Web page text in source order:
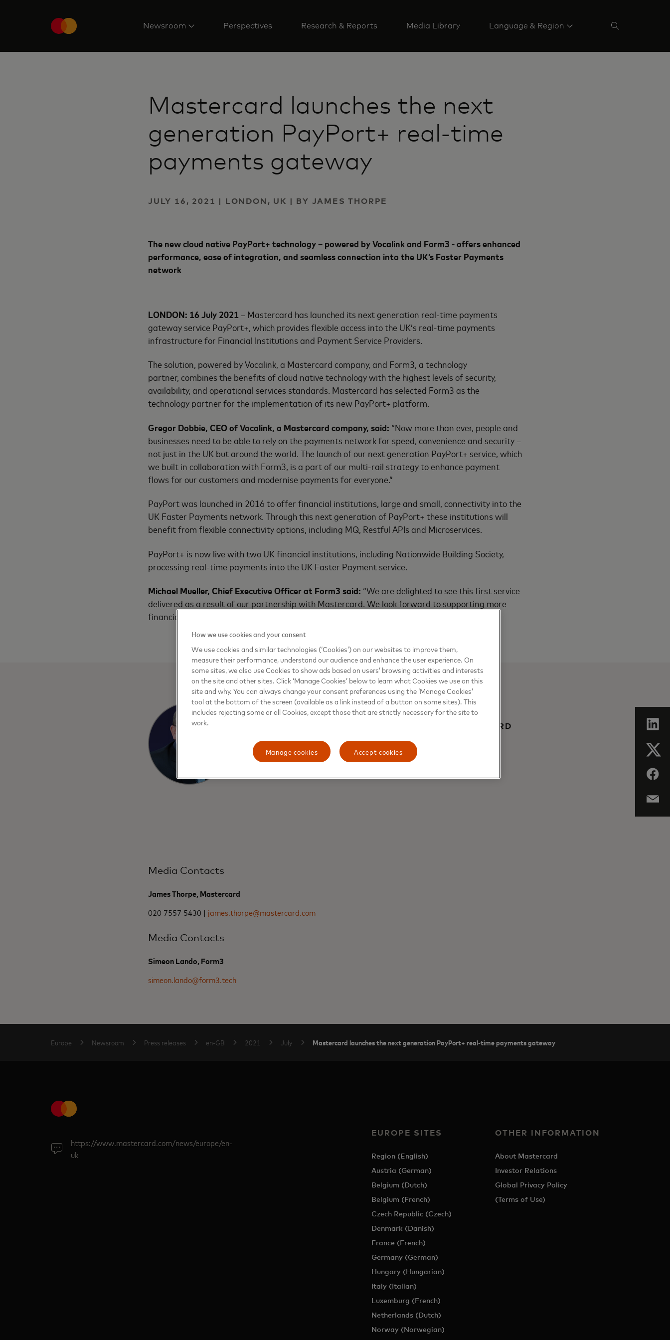
Newsroom Perspectives Research & Reports Media Library Language & Region
Mastercard launches the next
generation PayPort+ real-time
payments gateway
JULY 16, 2021 | LONDON, UK | BY JAMES THORPE
The new cloud native PayPort+ technology – powered by Vocalink and Form3 - offers enhanced
performance, ease of integration, and seamless connection into the UK’s Faster Payments
network
LONDON: 16 July 2021 – Mastercard has launched its next generation real-time payments
gateway service PayPort+, which provides flexible access into the UK’s real-time payments
infrastructure for Financial Institutions and Payment Service Providers.
The solution, powered by Vocalink, a Mastercard company, and Form3, a technology
partner, combines the benefits of cloud native technology with the highest levels of security,
availability, and operational services standards. Mastercard has selected Form3 as the
technology partner for the implementation of its new PayPort+ platform.
Gregor Dobbie, CEO of Vocalink, a Mastercard company, said: “Now more than ever, people and
businesses need to be able to rely on the payments network for speed, convenience and security –
not just in the UK but around the world. The launch of our next generation PayPort+ service, which
we built in collaboration with Form3, is a part of our multi-rail strategy to enhance payment
flows for our customers and modernise payments for everyone.”
PayPort was launched in 2016 to offer financial institutions, large and small, connectivity into the
UK Faster Payments network. Through this next generation of PayPort+ these institutions will
benefit from flexible connectivity options, including MQ, Restful APIs and Microservices.
PayPort+ is now live with two UK financial institutions, including Nationwide Building Society,
processing real-time payments into the UK Faster Payment service.
Michael Mueller, Chief Executive Officer at Form3 said: “We are delighted to see this first service
delivered as a result of our partnership with Mastercard. We look forward to supporting more
financial institutions as we roll out the service."
JAMES THORPE, COMMUNICATIONS FOR MASTERCARD
+44-2075-57-5430
Media Contacts
James Thorpe, Mastercard
020 7557 5430 | james.thorpe@mastercard.com
Media Contacts
Simeon Lando, Form3
simeon.lando@form3.tech
Europe Newsroom Press releases en-GB 2021 July Mastercard launches the next generation PayPort+ real-time payments gateway
https://www.mastercard.com/news/europe/en-
uk
EUROPE SITES
Region (English)
Austria (German)
Belgium (Dutch)
Belgium (French)
Czech Republic (Czech)
Denmark (Danish)
France (French)
Germany (German)
Hungary (Hungarian)
Italy (Italian)
Luxemburg (French)
Netherlands (Dutch)
Norway (Norwegian)
OTHER INFORMATION
About Mastercard
Investor Relations
Global Privacy Policy
(Terms of Use)
How we use cookies and your consent
We use cookies and similar technologies (‘Cookies’) on our websites to improve them,
measure their performance, understand our audience and enhance the user experience. On
some sites, we also use Cookies to show ads based on users’ browsing activities and interests
on the site and other sites. Click ‘Manage Cookies’ below to learn what Cookies we use on this
site and why. You can always change your consent preferences using the ‘Manage Cookies’
tool at the bottom of the screen (available as a link instead of a button on some sites). This
includes rejecting some or all Cookies, except those that are strictly necessary for the site to
work.
Accept cookies
Manage cookies